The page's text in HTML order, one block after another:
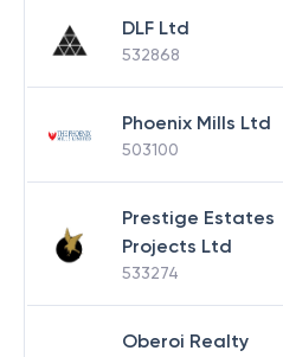
DLF Ltd
532868
Phoenix Mills Ltd
503100
Prestige Estates
Projects Ltd
533274
Oberoi Realty